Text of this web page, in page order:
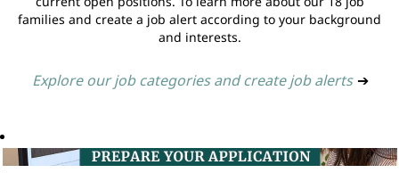
families and create a job alert according to your background
and interests.
Explore our job categories and create job alerts ➔